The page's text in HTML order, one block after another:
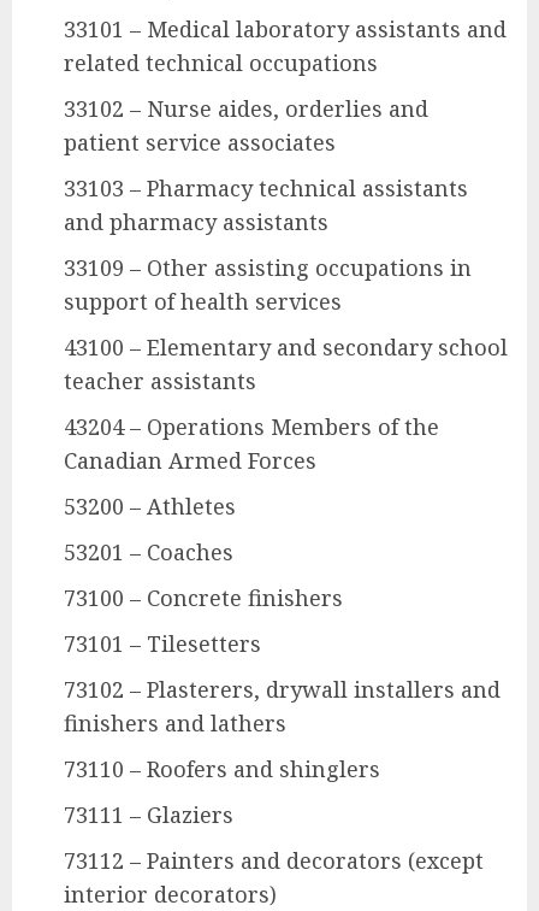
33101 – Medical laboratory assistants and
related technical occupations
33102 – Nurse aides, orderlies and
patient service associates
33103 – Pharmacy technical assistants
and pharmacy assistants
33109 – Other assisting occupations in
support of health services
43100 – Elementary and secondary school
teacher assistants
43204 – Operations Members of the
Canadian Armed Forces
53200 – Athletes
53201 – Coaches
73100 – Concrete finishers
73101 – Tilesetters
73102 – Plasterers, drywall installers and
finishers and lathers
73110 – Roofers and shinglers
73111 – Glaziers
73112 – Painters and decorators (except
interior decorators)